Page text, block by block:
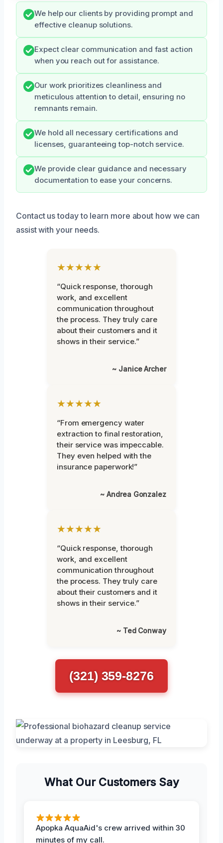
We help our clients by providing prompt and
effective cleanup solutions.
Expect clear communication and fast action
when you reach out for assistance.
Our work prioritizes cleanliness and
meticulous attention to detail, ensuring no
remnants remain.
We hold all necessary certifications and
licenses, guaranteeing top-notch service.
We provide clear guidance and necessary
documentation to ease your concerns.
Contact us today to learn more about how we can
assist with your needs.
★★★★★
“Quick response, thorough
work, and excellent
communication throughout
the process. They truly care
about their customers and it
shows in their service.”
~ Janice Archer
★★★★★
“From emergency water
extraction to final restoration,
their service was impeccable.
They even helped with the
insurance paperwork!”
~ Andrea Gonzalez
★★★★★
“Quick response, thorough
work, and excellent
communication throughout
the process. They truly care
about their customers and it
shows in their service.”
~ Ted Conway
(321) 359-8276
What Our Customers Say
Apopka AquaAid's crew arrived within 30
minutes of my call.